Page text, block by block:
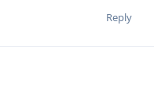
Reply